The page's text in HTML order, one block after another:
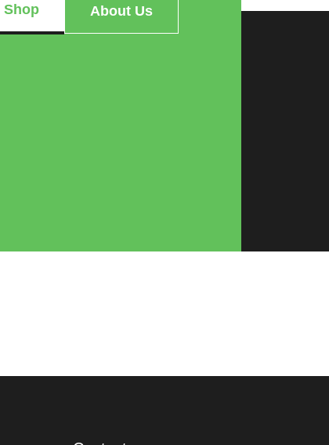
Shop About Us